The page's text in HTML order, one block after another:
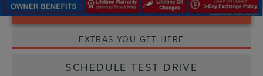
Unlock Instant Price
EXTRAS YOU GET HERE
SCHEDULE TEST DRIVE